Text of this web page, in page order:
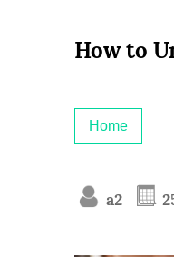
How to
Home
a2